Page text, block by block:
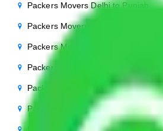
Packers Movers Delhi to Punjab
Packers Movers Delhi to Indore
Packers Movers Delhi to Bhopal
Packers Movers Delhi to Chandigarh
Packers Movers Delhi to Mysore
Packers Movers Delhi to Ambala